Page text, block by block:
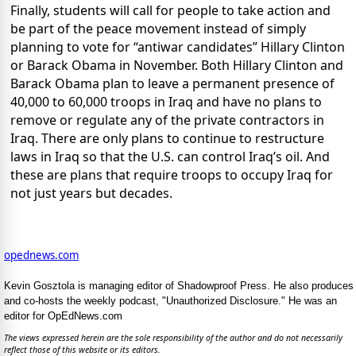
Finally, students will call for people to take action and
be part of the peace movement instead of simply
planning to vote for “antiwar candidates” Hillary Clinton
or Barack Obama in November. Both Hillary Clinton and
Barack Obama plan to leave a permanent presence of
40,000 to 60,000 troops in Iraq and have no plans to
remove or regulate any of the private contractors in
Iraq. There are only plans to continue to restructure
laws in Iraq so that the U.S. can control Iraq’s oil. And
these are plans that require troops to occupy Iraq for
not just years but decades.
opednews.com
Kevin Gosztola is managing editor of Shadowproof Press. He also produces
and co-hosts the weekly podcast, "Unauthorized Disclosure." He was an
editor for OpEdNews.com
The views expressed herein are the sole responsibility of the author and do not necessarily
reflect those of this website or its editors.